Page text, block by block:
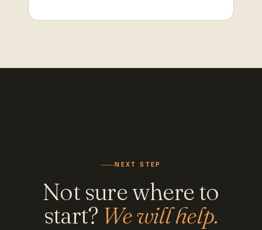
NEXT STEP
Not sure where to
start? We will help.